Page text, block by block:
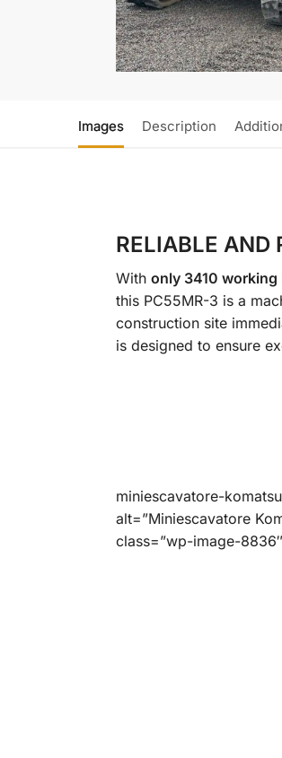
Images Description
RELIABLE AND
With only 3410 working
this PC55MR-3 is a
construction site
is designed to ensure
miniescavatore-
alt=”Miniescavatore
class=”wp-image-